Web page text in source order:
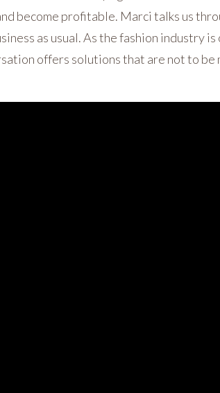
become profitable. Marci talks us
as usual. As the fashion industry
offers solutions that are not to be